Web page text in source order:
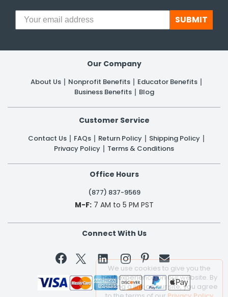
SUBMIT
Our Company
About Us Nonprofit Benefits
Educator Benefits
Business Benefits
Blog
Customer Service
Contact Us FAQs Return Policy
Shipping Policy
Privacy Policy
Terms & Conditions
Office Hours
(877) 837-9569
M-F:7 AM to 5 PM PST
Connect With Us
 
We use cookies to give you the
best experience on our website. By
clicking a link on our site, you agree